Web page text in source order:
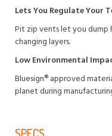
Lets You Regulate Your
Pit zip vents let you
changing layers.
Low Environmental
Bluesign® approved
planet during